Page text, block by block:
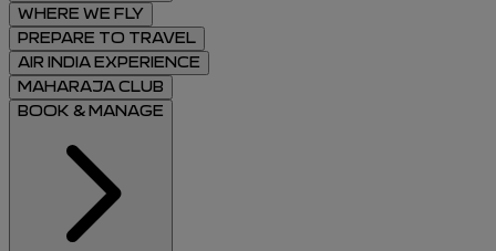
WHERE WE FLY
PREPARE TO TRAVEL
AIR INDIA EXPERIENCE
MAHARAJA CLUB
BOOK & MANAGE